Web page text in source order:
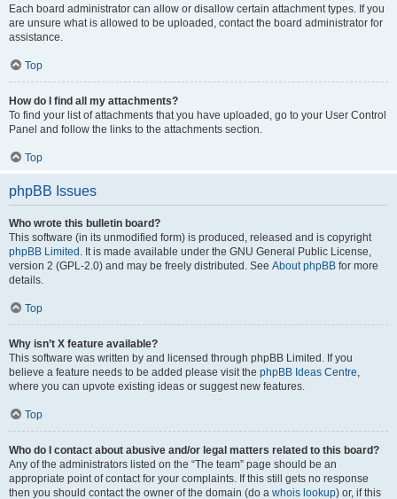
Each board administrator can allow or disallow certain attachment types. If you
are unsure what is allowed to be uploaded, contact the board administrator for
assistance.
Top
How do I find all my attachments?
To find your list of attachments that you have uploaded, go to your User Control
Panel and follow the links to the attachments section.
Top
phpBB Issues
Who wrote this bulletin board?
This software (in its unmodified form) is produced, released and is copyright
phpBB Limited . It is made available under the GNU General Public License,
version 2 (GPL-2.0) and may be freely distributed. See About phpBB for more
details.
Top
Why isn’t X feature available?
This software was written by and licensed through phpBB Limited. If you
believe a feature needs to be added please visit the phpBB Ideas Centre,
where you can upvote existing ideas or suggest new features.
Top
Who do I contact about abusive and/or legal matters related to this board?
Any of the administrators listed on the “The team” page should be an
appropriate point of contact for your complaints. If this still gets no response
then you should contact the owner of the domain (do a whois lookup) or, if this